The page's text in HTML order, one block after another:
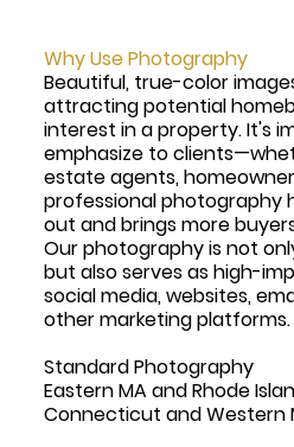
Why Use Photography
Beautiful, true-color
attracting potential
interest in a property. It's
emphasize to
estate agents,
professional photography
out and brings more
Our photography is not
but also serves as high-
social media, websites,
other marketing platforms.
Standard Photography
Eastern MA and Rhode
Connecticut and Western